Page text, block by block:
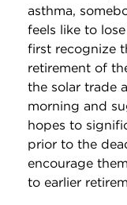
asthma,
feels like to
first recognize
retirement of
the solar trade
morning and
hopes to
prior to the
encourage
to earlier